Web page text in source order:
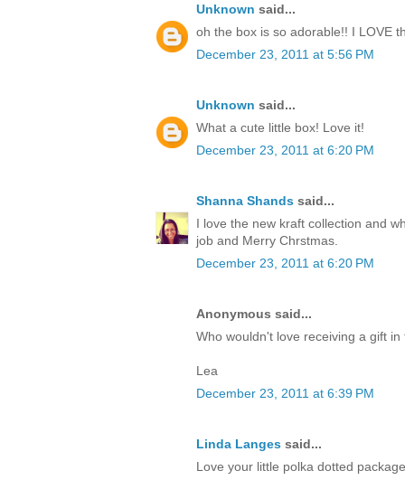
Unknown said...
oh the box is so adorable!! I LOVE
December 23, 2011 at 5:56 PM
Unknown said...
What a cute little box! Love it!
December 23, 2011 at 6:20 PM
Shanna Shands said...
I love the new kraft collection and
job and Merry Chrstmas.
December 23, 2011 at 6:20 PM
Anonymous said...
Who wouldn't love receiving a gift in
Lea
December 23, 2011 at 6:39 PM
Linda Langes said...
Love your little polka dotted